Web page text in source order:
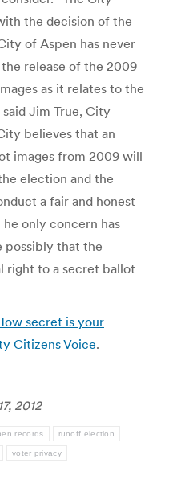
the decision of the
of Aspen has never
release of the 2009
as it relates to the
Jim True, City
believes that an
images from 2009 will
election and the
a fair and honest
only concern has
possibly that the
right to a secret ballot
secret is your
Citizens Voice.
2012
records runoff election
voter privacy